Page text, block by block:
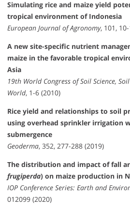
Simulating rice and maize yield
tropical environment of Indonesia
European Journal of Agronomy, 101,
A new site-specific nutrient
maize in the favorable tropical
Asia
19th World Congress of Soil Science,
World, 1-6 (2010)
Rice yield and relationships to soil
using overhead sprinkler irrigation
submergence
Geoderma, 352, 277-288 (2019)
The distribution and impact of fall
frugiperda) on maize production in
IOP Conference Series: Earth and
012099 (2020)